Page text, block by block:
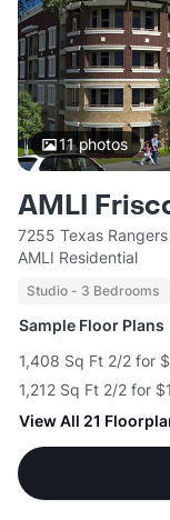
11photos
AMLI
7255 Texas
AMLI Residential
Studio - 3 Bedrooms
Sample Floor Plans
1,408 Sq Ft 2/2 for
1,212 Sq Ft 2/2 for
View All 21